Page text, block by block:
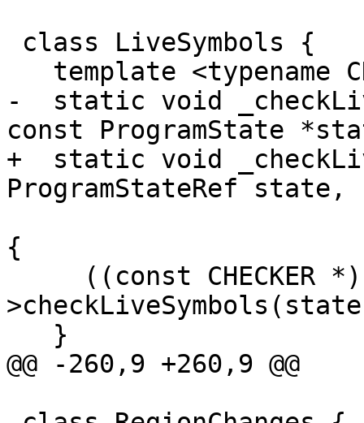
-  static void
const ProgramState
+  static void
ProgramStateRef state,
{
@@ -260,9 +260,9 @@